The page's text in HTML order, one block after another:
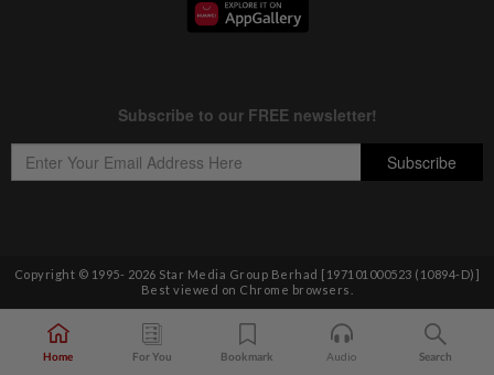
Copyright © 1995- 2026 Star Media Group Berhad [197101000523 (10894-D)]
Best viewed on Chrome browsers.
Home For You Bookmark Audio Search